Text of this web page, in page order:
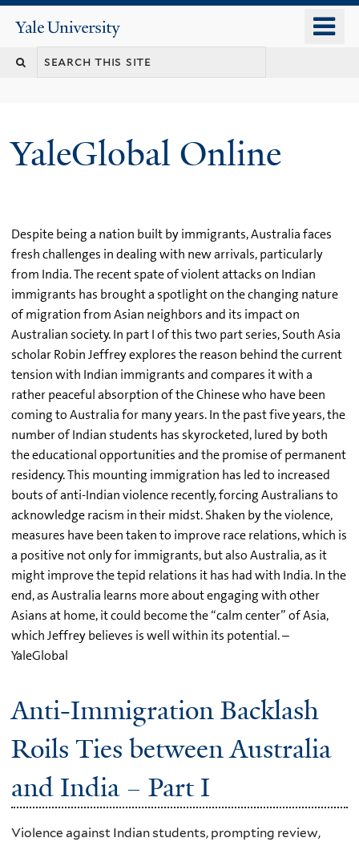
content
Yale
University
YaleGlobal Online
Despite being a nation built by immigrants, Australia faces
fresh challenges in dealing with new arrivals, particularly
from India. The recent spate of violent attacks on Indian
immigrants has brought a spotlight on the changing nature
of migration from Asian neighbors and its impact on
Australian society. In part I of this two part series, South Asia
scholar Robin Jeffrey explores the reason behind the current
tension with Indian immigrants and compares it with a
rather peaceful absorption of the Chinese who have been
coming to Australia for many years. In the past five years, the
number of Indian students has skyrocketed, lured by both
the educational opportunities and the promise of permanent
residency. This mounting immigration has led to increased
bouts of anti-Indian violence recently, forcing Australians to
acknowledge racism in their midst. Shaken by the violence,
measures have been taken to improve race relations, which is
a positive not only for immigrants, but also Australia, as it
might improve the tepid relations it has had with India. In the
end, as Australia learns more about engaging with other
Asians at home, it could become the “calm center” of Asia,
which Jeffrey believes is well within its potential. –
YaleGlobal
Anti-Immigration Backlash
Roils Ties between Australia
and India – Part I
Violence against Indian students, prompting review,